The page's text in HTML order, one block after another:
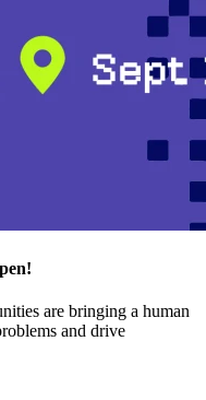
are bringing a human
and drive